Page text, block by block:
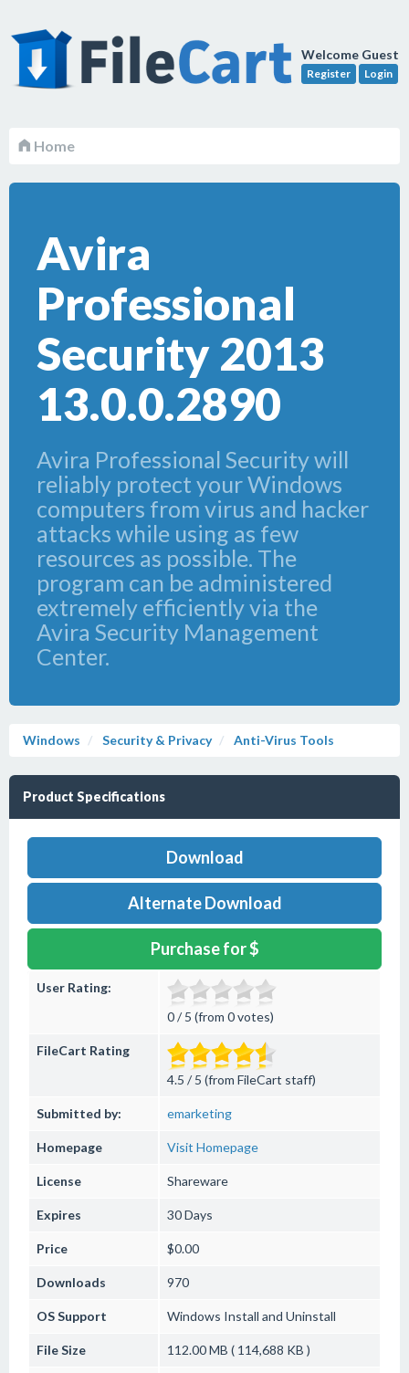
Welcome Guest
Register Login
Home
Avira
Professional
Security 2013
13.0.0.2890
Avira Professional Security will
reliably protect your Windows
computers from virus and hacker
attacks while using as few
resources as possible. The
program can be administered
extremely efficiently via the
Avira Security Management
Center.
Windows Security & Privacy Anti-Virus Tools
Product Specifications
Download
Alternate Download
Purchase for $
User Rating:
0 / 5 (from 0 votes)
FileCart Rating
4.5 / 5 (from FileCart staff)
Submitted by: emarketing
Homepage Visit Homepage
License Shareware
Expires 30 Days
Price $0.00
Downloads 970
OS Support Windows Install and Uninstall
File Size 112.00 MB ( 114,688 KB )